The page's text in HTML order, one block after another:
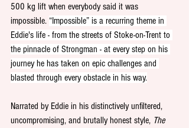
500 kg lift when everybody said it was
impossible. “Impossible” is a recurring theme in
Eddie's life - from the streets of Stoke-on-Trent to
the pinnacle of Strongman - at every step on his
journey he has taken on epic challenges and
blasted through every obstacle in his way.
Narrated by Eddie in his distinctively unfiltered,
uncompromising, and brutally honest style, The